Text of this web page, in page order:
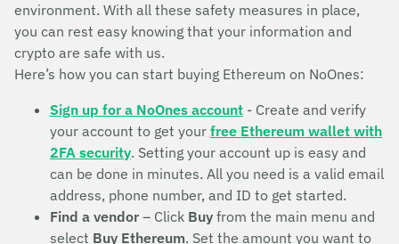
environment. With all these safety measures in place,
you can rest easy knowing that your information and
crypto are safe with us.
Here’s how you can start buying Ethereum on NoOnes:
Sign up for a NoOnes account - Create and verify
your account to get your free Ethereum wallet with
2FA security. Setting your account up is easy and
can be done in minutes. All you need is a valid email
address, phone number, and ID to get started.
Find a vendor – Click Buy from the main menu and
select Buy Ethereum. Set the amount you want to